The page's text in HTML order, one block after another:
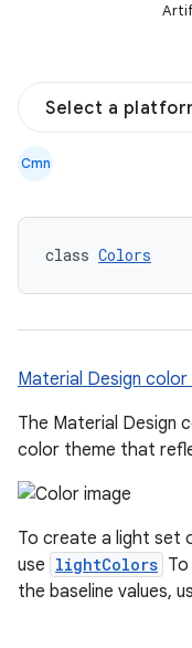
Select a
Cmn
class Colors
Material Design
The Material Design
color theme that
To create a light set
use lightColors
the baseline values,